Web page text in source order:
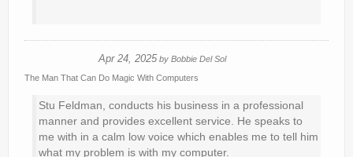
Apr 24, 2025 by Bobbie Del Sol
The Man That Can Do Magic With Computers
Stu Feldman, conducts his business in a professional
manner and provides excellent service. He speaks to
me with in a calm low voice which enables me to tell him
what my problem is with my computer.